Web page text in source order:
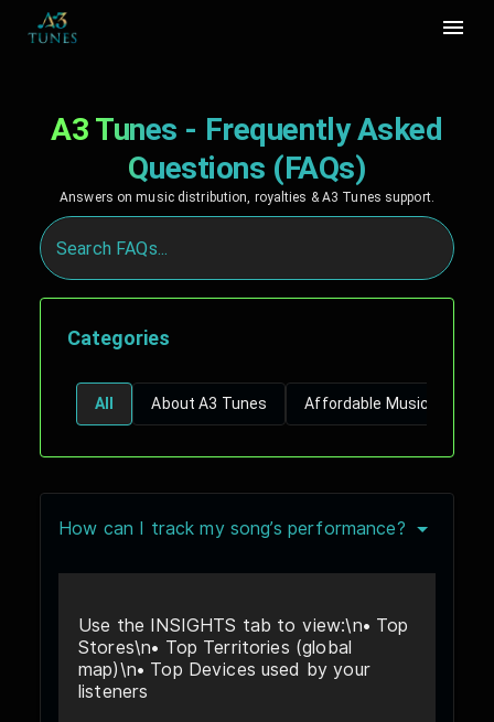
A3 Tunes - Frequently Asked
Questions (FAQs)
Answers on music distribution, royalties & A3 Tunes support.
Categories
All About A3 Tunes Affordable Music
How can I track my song’s performance?
Use the INSIGHTS tab to view:\n• Top
Stores\n• Top Territories (global
map)\n• Top Devices used by your
listeners